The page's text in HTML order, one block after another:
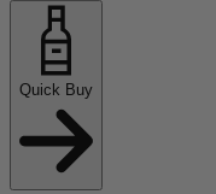
Quick Buy